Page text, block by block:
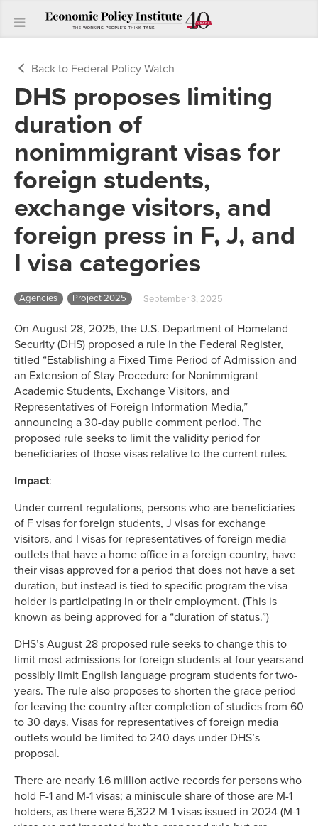
Back to Federal Policy Watch
DHS proposes limiting
duration of
nonimmigrant visas for
foreign students,
exchange visitors, and
foreign press in F, J, and
I visa categories
Agencies Project 2025 September 3, 2025
On August 28, 2025, the U.S. Department of Homeland
Security (DHS) proposed a rule in the Federal Register,
titled “Establishing a Fixed Time Period of Admission and
an Extension of Stay Procedure for Nonimmigrant
Academic Students, Exchange Visitors, and
Representatives of Foreign Information Media,”
announcing a 30-day public comment period. The
proposed rule seeks to limit the validity period for
beneficiaries of those visas relative to the current rules.
Impact:
Under current regulations, persons who are beneficiaries
of F visas for foreign students, J visas for exchange
visitors, and I visas for representatives of foreign media
outlets that have a home office in a foreign country, have
their visas approved for a period that does not have a set
duration, but instead is tied to specific program the visa
holder is participating in or their employment. (This is
known as being approved for a “duration of status.”)
DHS’s August 28 proposed rule seeks to change this to
limit most admissions for foreign students at four years and
possibly limit English language program students for two-
years. The rule also proposes to shorten the grace period
for leaving the country after completion of studies from 60
to 30 days. Visas for representatives of foreign media
outlets would be limited to 240 days under DHS’s
proposal.
There are nearly 1.6 million active records for persons who
hold F-1 and M-1 visas; a miniscule share of those are M-1
holders, as there were 6,322 M-1 visas issued in 2024 (M-1